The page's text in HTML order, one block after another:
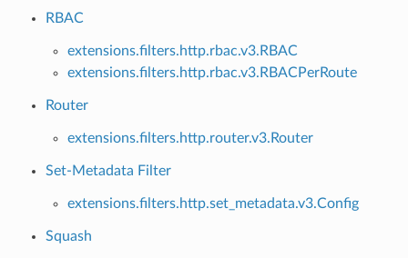
RBAC
extensions.filters.http.rbac.v3.RBAC
extensions.filters.http.rbac.v3.RBACPerRoute
Router
extensions.filters.http.router.v3.Router
Set-Metadata Filter
extensions.filters.http.set_metadata.v3.Config
Squash